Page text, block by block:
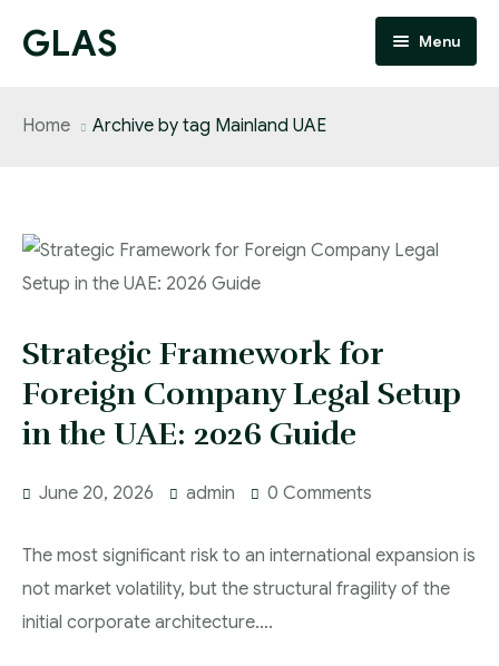
GLAS Menu
Updates
Contact
Home Archive by tag Mainland UAE
Strategic Framework for
Foreign Company Legal Setup
in the UAE: 2026 Guide
June 20, 2026 admin 0 Comments
The most significant risk to an international expansion is
not market volatility, but the structural fragility of the
initial corporate architecture….